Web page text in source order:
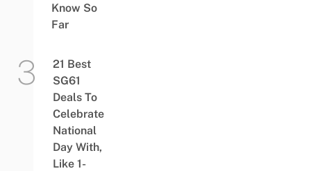
Know So
Far
21 Best
SG61
Deals To
Celebrate
National
Day With,
Like 1-